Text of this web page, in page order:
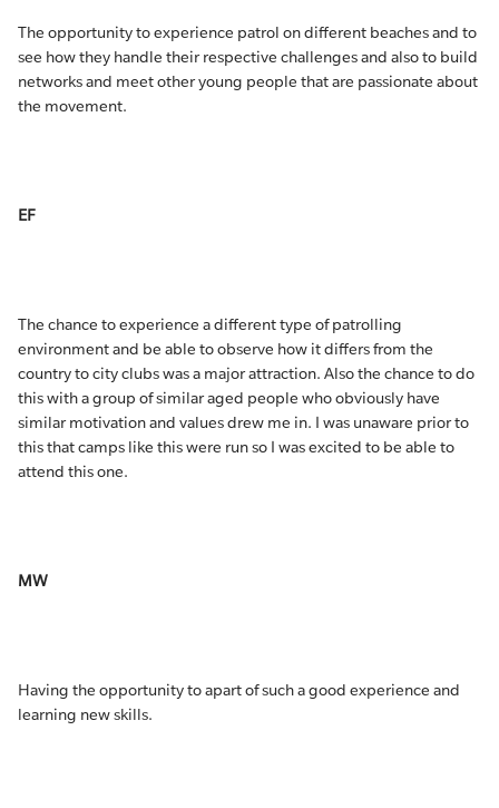
The opportunity to experience patrol on different beaches and to
see how they handle their respective challenges and also to build
networks and meet other young people that are passionate about
the movement.
EF
The chance to experience a different type of patrolling
environment and be able to observe how it differs from the
country to city clubs was a major attraction. Also the chance to do
this with a group of similar aged people who obviously have
similar motivation and values drew me in. I was unaware prior to
this that camps like this were run so I was excited to be able to
attend this one.
MW
Having the opportunity to apart of such a good experience and
learning new skills.